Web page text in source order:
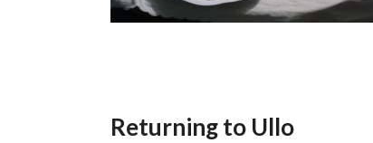
Returning to Ullo